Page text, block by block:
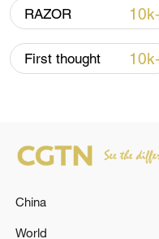
RAZOR
First thought
China
World